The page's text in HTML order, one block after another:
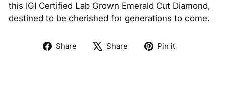
this IGI Certified Lab Grown Emerald Cut Diamond,
destined to be cherished for generations to come.
Share
Share Share
TweetPin it